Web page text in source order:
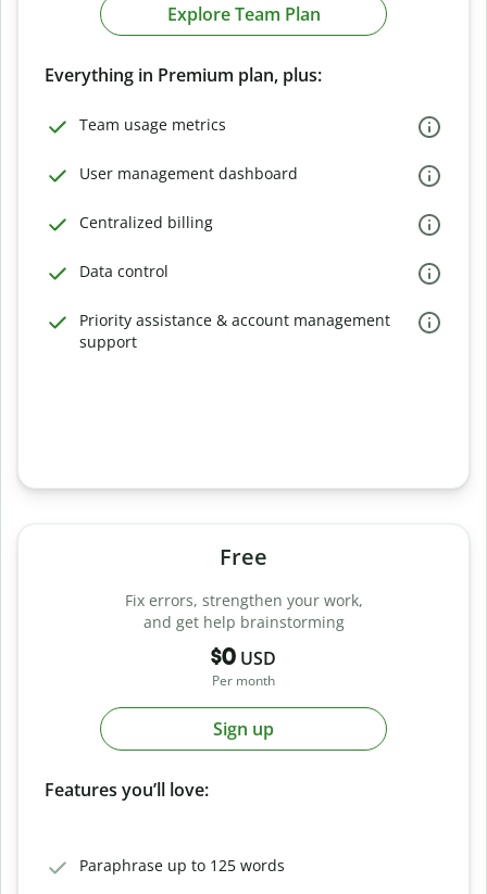
Explore Team Plan
Everything in Premium plan, plus:
Team usage metrics
User management dashboard
Centralized billing
Data control
Priority assistance & account management
support
Free
Fix errors, strengthen your work,
and get help brainstorming
$0 USD
Per month
Sign up
Features you’ll love:
Paraphrase up to 125 words